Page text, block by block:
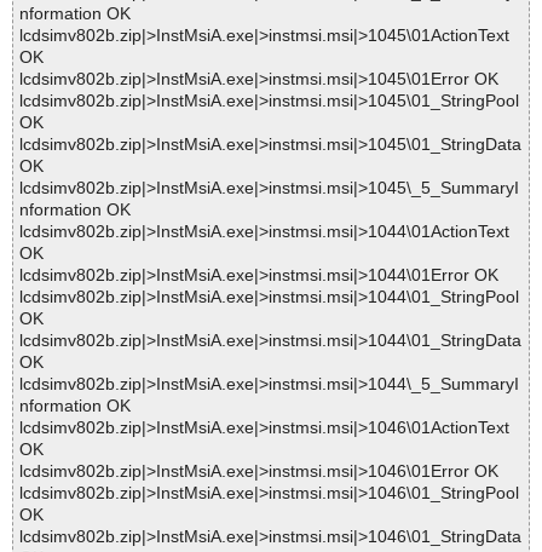
nformation OK
lcdsimv802b.zip|>InstMsiA.exe|>instmsi.msi|>1045\01ActionText
OK
lcdsimv802b.zip|>InstMsiA.exe|>instmsi.msi|>1045\01Error OK
lcdsimv802b.zip|>InstMsiA.exe|>instmsi.msi|>1045\01_StringPool
OK
lcdsimv802b.zip|>InstMsiA.exe|>instmsi.msi|>1045\01_StringData
OK
lcdsimv802b.zip|>InstMsiA.exe|>instmsi.msi|>1045\_5_SummaryI
nformation OK
lcdsimv802b.zip|>InstMsiA.exe|>instmsi.msi|>1044\01ActionText
OK
lcdsimv802b.zip|>InstMsiA.exe|>instmsi.msi|>1044\01Error OK
lcdsimv802b.zip|>InstMsiA.exe|>instmsi.msi|>1044\01_StringPool
OK
lcdsimv802b.zip|>InstMsiA.exe|>instmsi.msi|>1044\01_StringData
OK
lcdsimv802b.zip|>InstMsiA.exe|>instmsi.msi|>1044\_5_SummaryI
nformation OK
lcdsimv802b.zip|>InstMsiA.exe|>instmsi.msi|>1046\01ActionText
OK
lcdsimv802b.zip|>InstMsiA.exe|>instmsi.msi|>1046\01Error OK
lcdsimv802b.zip|>InstMsiA.exe|>instmsi.msi|>1046\01_StringPool
OK
lcdsimv802b.zip|>InstMsiA.exe|>instmsi.msi|>1046\01_StringData